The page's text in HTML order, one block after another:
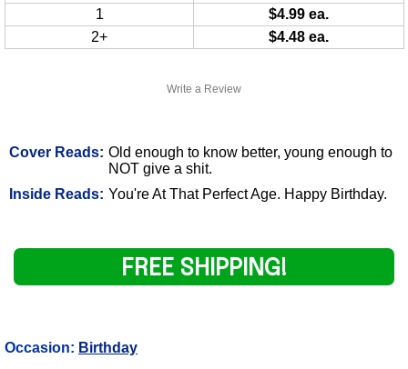
Write a Review
Cover Reads: Old enough to know better, young enough to
NOT give a shit.
Inside Reads: You're At That Perfect Age. Happy Birthday.
1
$4.99 ea.
2+
$4.48 ea.
FREE SHIPPING!
Occasion: Birthday